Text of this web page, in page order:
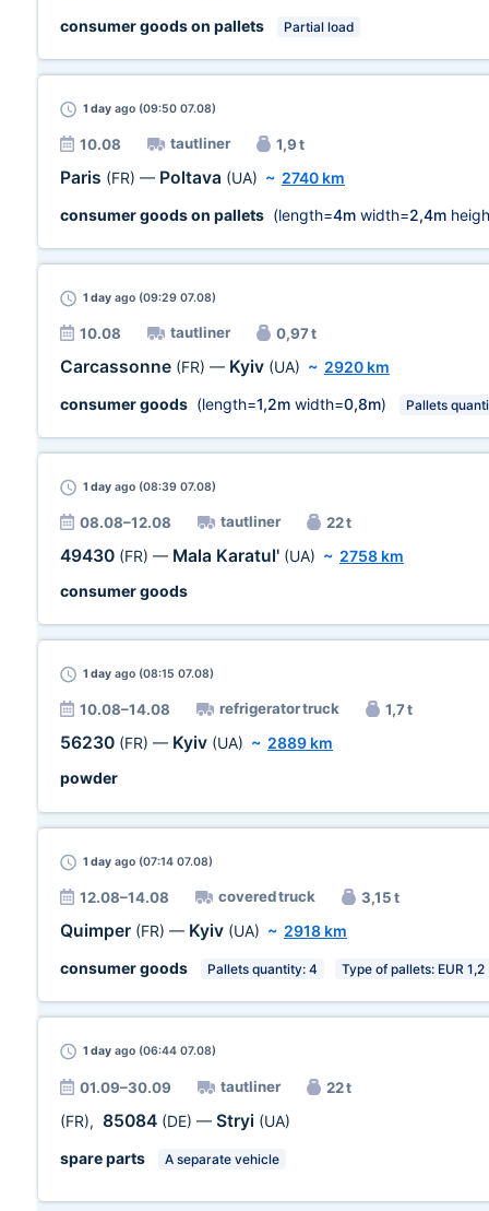
consumer goods on pallets
Partial load
1 day ago (09:50 07.08)
10.08 tautliner 1,9 t
Paris (FR) — Poltava (UA) ~ 2740 km
consumer goods on pallets (length=4m width=2,4m
1 day ago (09:29 07.08)
10.08 tautliner 0,97 t
Carcassonne (FR) — Kyiv (UA) ~ 2920 km
consumer goods (length=1,2m width=0,8m) Pallets
1 day ago (08:39 07.08)
08.08–12.08 tautliner 22 t
49430 (FR) — Mala Karatul' (UA) ~ 2758 km
consumer goods
1 day ago (08:15 07.08)
10.08–14.08 refrigerator truck 1,7 t
56230 (FR) — Kyiv (UA) ~ 2889 km
powder
1 day ago (07:14 07.08)
12.08–14.08 covered truck 3,15 t
Quimper (FR) — Kyiv (UA) ~ 2918 km
consumer goods
Pallets quantity: 4 Type of pallets: EUR
1 day ago (06:44 07.08)
01.09–30.09 tautliner 22 t
(FR), 85084 (DE) — Stryi (UA)
spare parts
A separate vehicle